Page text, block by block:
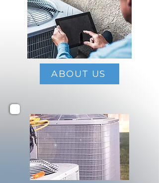
ABOUT US